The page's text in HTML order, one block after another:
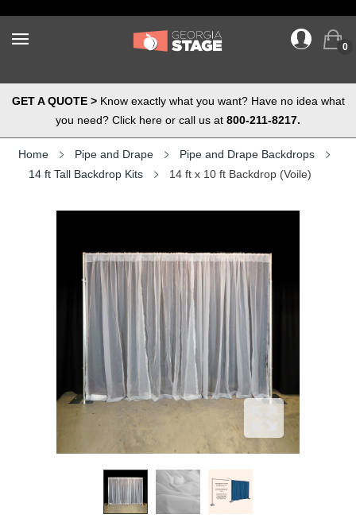
0
GET A QUOTE >Know exactly what you want? Have no idea what
you need? Click here or call us at 800-211-8217.
Home Pipe and Drape
Pipe and Drape Backdrops
14 ft Tall Backdrop Kits
14 ft x 10 ft Backdrop (Voile)